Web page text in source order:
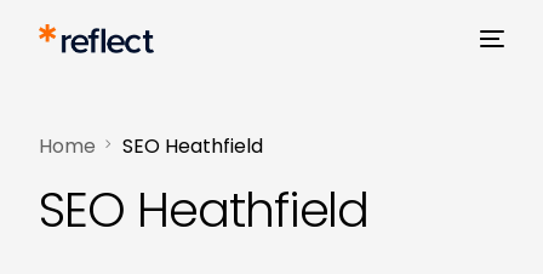
Home SEO Heathfield
SEO Heathfield